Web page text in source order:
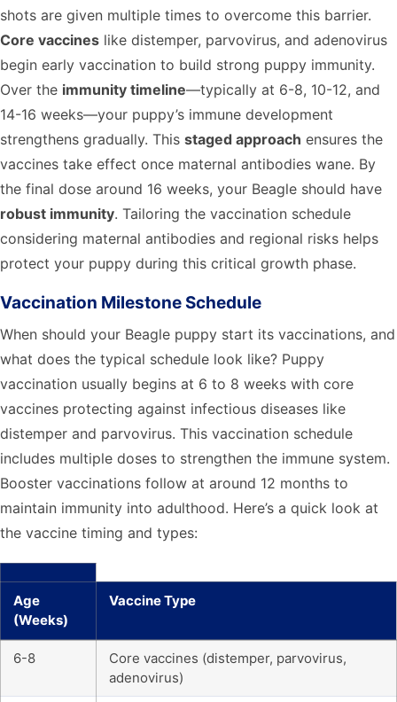
shots are given multiple times to overcome this barrier.
Core vaccines like distemper, parvovirus, and adenovirus
begin early vaccination to build strong puppy immunity.
Over the immunity timeline—typically at 6-8, 10-12, and
14-16 weeks—your puppy’s immune development
strengthens gradually. This staged approach ensures the
vaccines take effect once maternal antibodies wane. By
the final dose around 16 weeks, your Beagle should have
robust immunity. Tailoring the vaccination schedule
considering maternal antibodies and regional risks helps
protect your puppy during this critical growth phase.
Vaccination Milestone Schedule
When should your Beagle puppy start its vaccinations, and
what does the typical schedule look like? Puppy
vaccination usually begins at 6 to 8 weeks with core
vaccines protecting against infectious diseases like
distemper and parvovirus. This vaccination schedule
includes multiple doses to strengthen the immune system.
Booster vaccinations follow at around 12 months to
maintain immunity into adulthood. Here’s a quick look at
the vaccine timing and types:
Age
(Weeks)
Vaccine Type
6-8
Core vaccines (distemper, parvovirus,
adenovirus)